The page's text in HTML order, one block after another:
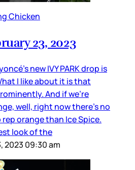
Chicken
23, 2023
new IVY PARK drop is
I like about it is that
And if we’re
well, right now there’s no
orange than Ice Spice.
look of the
2023 09:30 am